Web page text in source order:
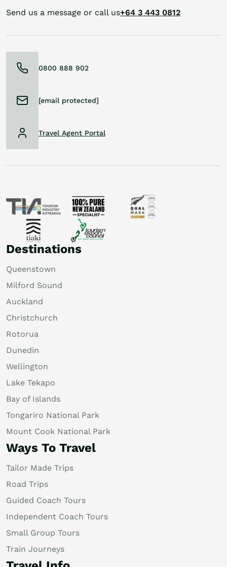
Send us a message or call us+64 3 443 0812
Destinations
Queenstown
Milford Sound
Auckland
Christchurch
Rotorua
Dunedin
Wellington
Lake Tekapo
Bay of Islands
Tongariro National Park
Mount Cook National Park
Ways To Travel
Tailor Made Trips
Road Trips
Guided Coach Tours
Independent Coach Tours
Small Group Tours
Train Journeys
0800 888 902
[email protected]
Travel Agent Portal